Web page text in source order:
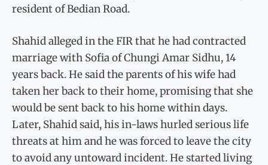
resident of Bedian Road.
Shahid alleged in the FIR that he had contracted
marriage with Sofia of Chungi Amar Sidhu, 14
years back. He said the parents of his wife had
taken her back to their home, promising that she
would be sent back to his home within days.
Later, Shahid said, his in-laws hurled serious life
threats at him and he was forced to leave the city
to avoid any untoward incident. He started living